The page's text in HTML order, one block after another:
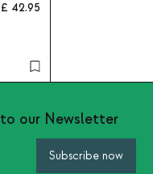
42.95
our Newsletter
Subscribe now